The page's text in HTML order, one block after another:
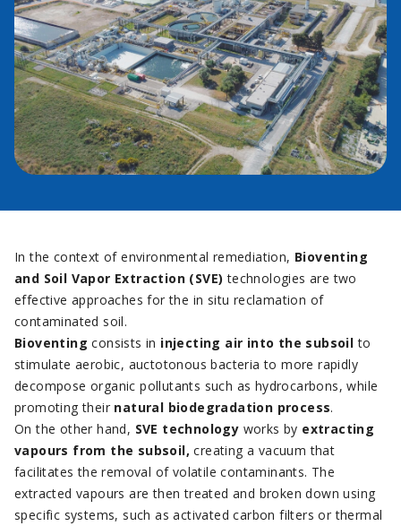
In the context of environmental remediation, Bioventing
and Soil Vapor Extraction (SVE) technologies are two
effective approaches for the in situ reclamation of
contaminated soil.
Bioventingconsists in injecting air into the subsoil to
stimulate aerobic, auctotonous bacteria to more rapidly
decompose organic pollutants such as hydrocarbons, while
promoting their natural biodegradation process.
On the other hand, SVE technology works by extracting
vapours from the subsoil, creating a vacuum that
facilitates the removal of volatile contaminants. The
extracted vapours are then treated and broken down using
specific systems, such as activated carbon filters or thermal